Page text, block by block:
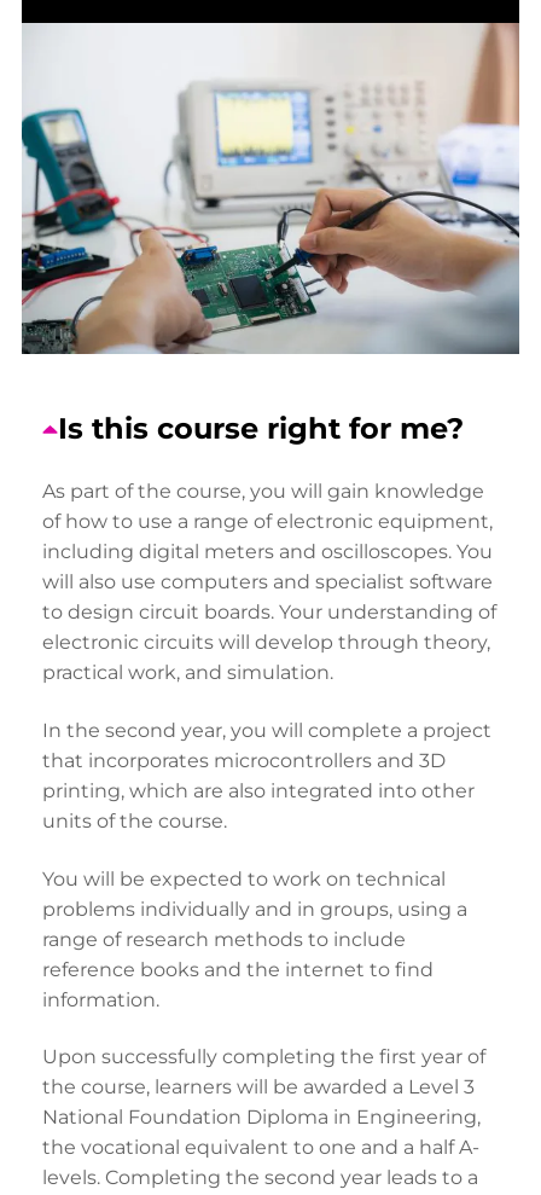
Is this course right for me?
As part of the course, you will gain knowledge
of how to use a range of electronic equipment,
including digital meters and oscilloscopes. You
will also use computers and specialist software
to design circuit boards. Your understanding of
electronic circuits will develop through theory,
practical work, and simulation.
In the second year, you will complete a project
that incorporates microcontrollers and 3D
printing, which are also integrated into other
units of the course.
You will be expected to work on technical
problems individually and in groups, using a
range of research methods to include
reference books and the internet to find
information.
Upon successfully completing the first year of
the course, learners will be awarded a Level 3
National Foundation Diploma in Engineering,
the vocational equivalent to one and a half A-
levels. Completing the second year leads to a